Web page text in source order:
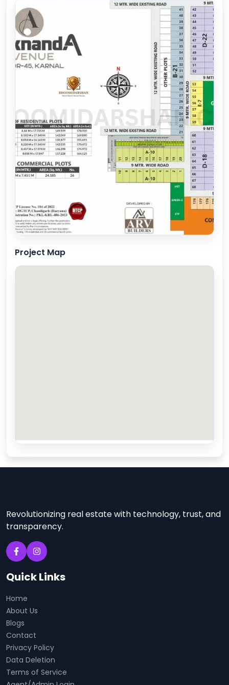
Project Map
Revolutionizing real estate with technology, trust, and
transparency.
Quick Links
Home
About Us
Blogs
Contact
Privacy Policy
Data Deletion
Terms of Service